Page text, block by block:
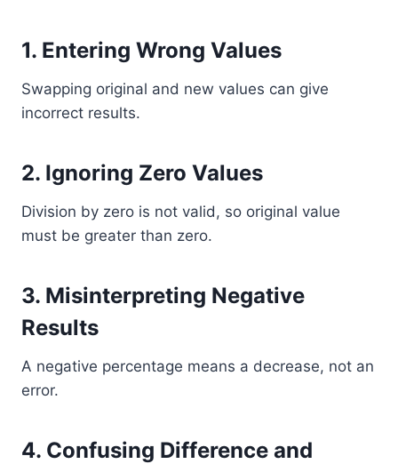
1. Entering Wrong Values
Swapping original and new values can give
incorrect results.
2. Ignoring Zero Values
Division by zero is not valid, so original value
must be greater than zero.
3. Misinterpreting Negative
Results
A negative percentage means a decrease, not an
error.
4. Confusing Difference and